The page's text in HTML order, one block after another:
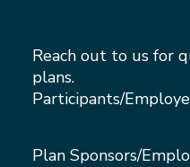
Reach out to us for
plans.
Participants/
Plan Sponsors/